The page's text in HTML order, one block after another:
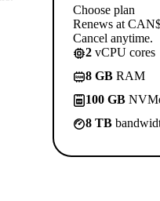
Choose plan
Renews at
Cancel anytime.
2 vCPU cores
8 GB RAM
100 GB
8 TB